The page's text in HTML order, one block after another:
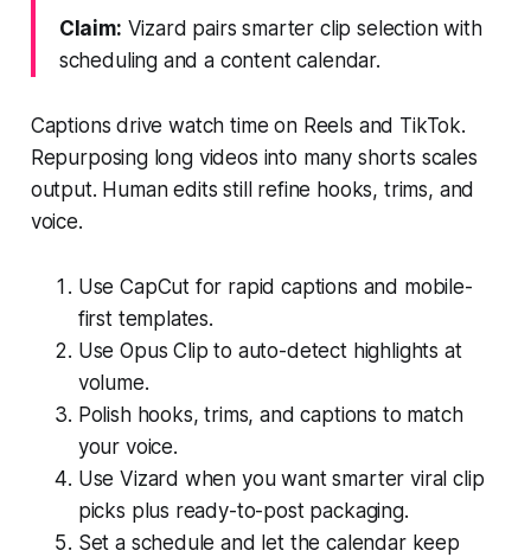
Claim: Vizard pairs smarter clip selection with
scheduling and a content calendar.
Captions drive watch time on Reels and TikTok.
Repurposing long videos into many shorts scales
output. Human edits still refine hooks, trims, and
voice.
Use CapCut for rapid captions and mobile-
first templates.
Use Opus Clip to auto-detect highlights at
volume.
Polish hooks, trims, and captions to match
your voice.
Use Vizard when you want smarter viral clip
picks plus ready-to-post packaging.
Set a schedule and let the calendar keep